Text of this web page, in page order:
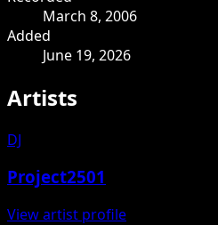
March 8, 2006
Added
June 19, 2026
Artists
DJ
Project2501
View artist profile